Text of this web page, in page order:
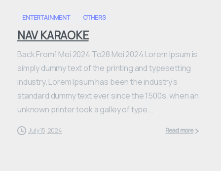
ENTERTAINMENT OTHERS
NAV KARAOKE
Back From1 Mei 2024 To28 Mei 2024 Lorem Ipsum is
simply dummy text of the printing and typesetting
industry. Lorem Ipsum has been the industry’s
standard dummy text ever since the 1500s, when an
unknown printer took a galley of type...
July 15, 2024 Read more